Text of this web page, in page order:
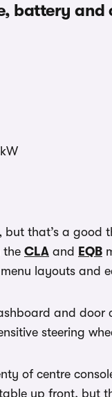
battery
that’s a good
the CLA and EQB
layouts and
and
steering
of centre
up front, but